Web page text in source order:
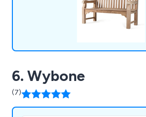
6. Wybone
(7)